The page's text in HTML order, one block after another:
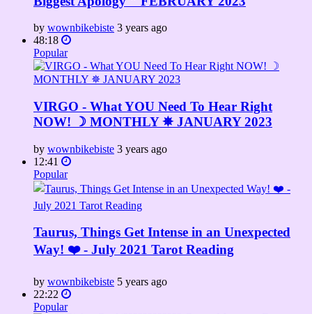
by wownbikebiste 3 years ago
48:18
Popular
VIRGO - What YOU Need To Hear Right
NOW! ☽ MONTHLY ✵ JANUARY 2023
by wownbikebiste 3 years ago
12:41
Popular
Taurus, Things Get Intense in an Unexpected
Way! ❤️ - July 2021 Tarot Reading
by wownbikebiste 5 years ago
22:22
Popular